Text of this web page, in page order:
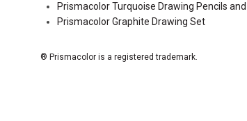
Prismacolor Turquoise Drawing Pencils
Prismacolor Graphite Drawing Set
® Prismacolor is a registered trademark.